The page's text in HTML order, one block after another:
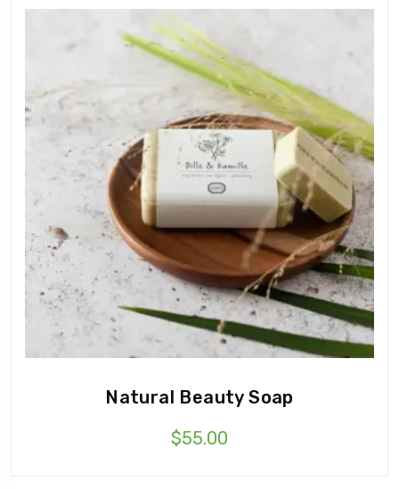
Natural Beauty Soap
$55.00